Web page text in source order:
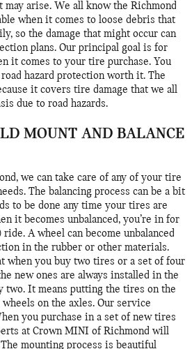
arise. We all know the Richmond
when it comes to loose debris that
so the damage that might occur can
plans. Our principal goal is for
it comes to your tire purchase. You
hazard protection worth it. The
it covers tire damage that we all
due to road hazards.
MOUNT AND BALANCE
we can take care of any of your tire
The balancing process can be a bit
to be done any time your tires are
it becomes unbalanced, you’re in for
A wheel can become unbalanced
in the rubber or other materials.
when you buy two tires or a set of four
new ones are always installed in the
It means putting the tires on the
on the axles. Our service
you purchase in a set of new tires
at Crown MINI of Richmond will
mounting process is beautiful